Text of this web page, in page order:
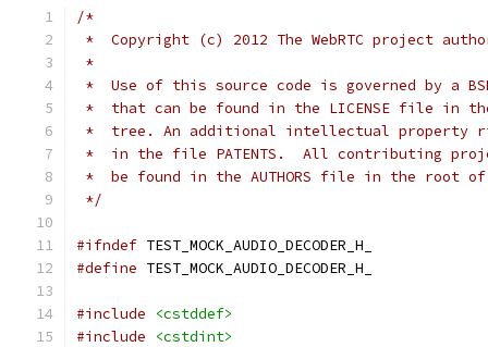
/*
*  Copyright (c) 2012 The WebRTC project
*
*  Use of this source code is governed by a
*  that can be found in the LICENSE file in
*  tree. An additional intellectual property
*  in the file PATENTS.  All contributing
*  be found in the AUTHORS file in the root
*/
#ifndef TEST_MOCK_AUDIO_DECODER_H_
#define TEST_MOCK_AUDIO_DECODER_H_
#include
<cstddef>
#include
<cstdint>